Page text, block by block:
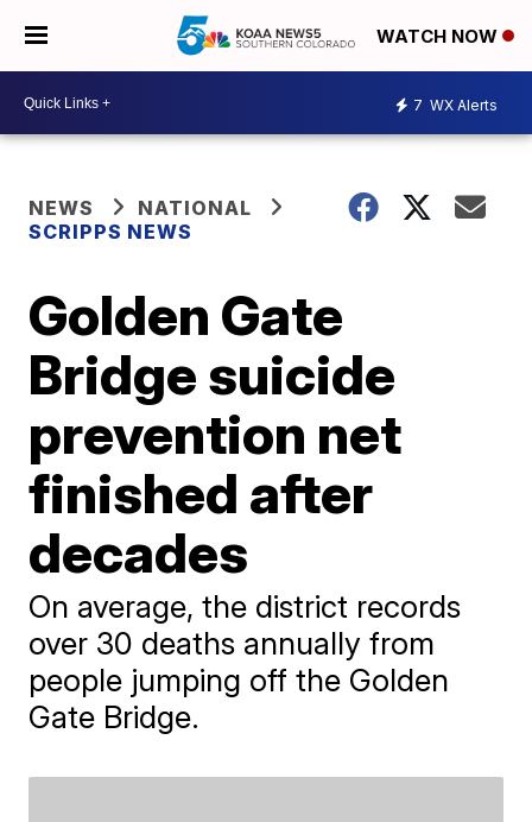
WATCH NOW
7 WX Alerts
NEWS
NATIONAL
SCRIPPS NEWS
Golden Gate
Bridge suicide
prevention net
finished after
decades
On average, the district records
over 30 deaths annually from
people jumping off the Golden
Gate Bridge.